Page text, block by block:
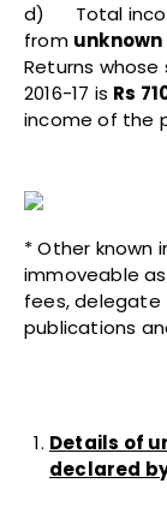
d) Total
from
Returns whose
2016-17 is Rs
income of the
* Other known
immoveable
fees, delegate
publications
Details of
declared